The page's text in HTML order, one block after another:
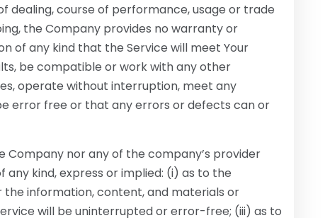
dealing, course of performance, usage or trade
the Company provides no warranty or
of any kind that the Service will meet Your
be compatible or work with any other
operate without interruption, meet any
error free or that any errors or defects can or
nor any of the company’s provider
kind, express or implied: (i) as to the
information, content, and materials or
will be uninterrupted or error-free; (iii) as to